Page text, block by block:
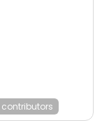
contributors